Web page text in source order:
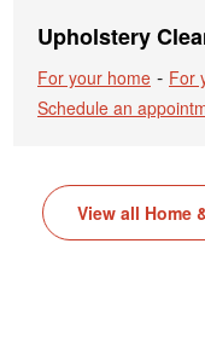
Upholstery
For your home - For
Schedule an
View all Home